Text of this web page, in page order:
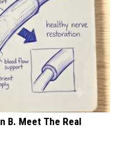
B. Meet The Real